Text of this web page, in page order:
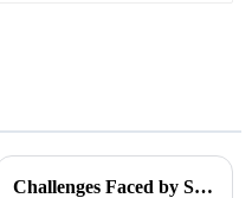
Challenges Faced by Suppliers of Wall Mounted Wine Racks